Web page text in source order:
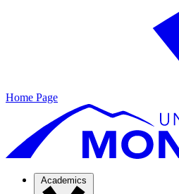
Home Page
Academics